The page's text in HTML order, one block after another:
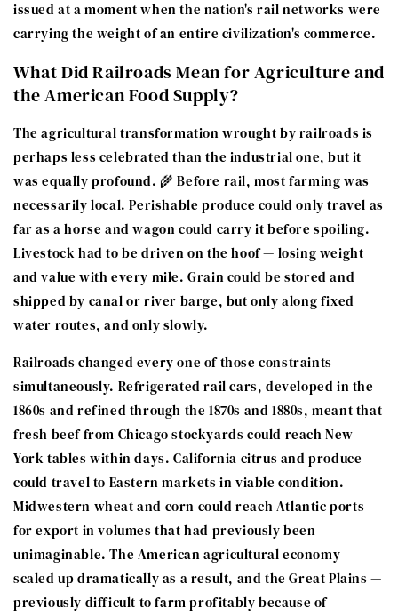
issued at a moment when the nation's rail networks were
carrying the weight of an entire civilization's commerce.
What Did Railroads Mean for Agriculture and
the American Food Supply?
The agricultural transformation wrought by railroads is
perhaps less celebrated than the industrial one, but it
was equally profound. 🌾 Before rail, most farming was
necessarily local. Perishable produce could only travel as
far as a horse and wagon could carry it before spoiling.
Livestock had to be driven on the hoof — losing weight
and value with every mile. Grain could be stored and
shipped by canal or river barge, but only along fixed
water routes, and only slowly.
Railroads changed every one of those constraints
simultaneously. Refrigerated rail cars, developed in the
1860s and refined through the 1870s and 1880s, meant that
fresh beef from Chicago stockyards could reach New
York tables within days. California citrus and produce
could travel to Eastern markets in viable condition.
Midwestern wheat and corn could reach Atlantic ports
for export in volumes that had previously been
unimaginable. The American agricultural economy
scaled up dramatically as a result, and the Great Plains —
previously difficult to farm profitably because of